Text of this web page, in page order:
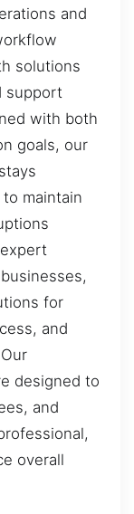
and
solutions
support
with both
goals, our
maintain
for
and
designed to
and
overall